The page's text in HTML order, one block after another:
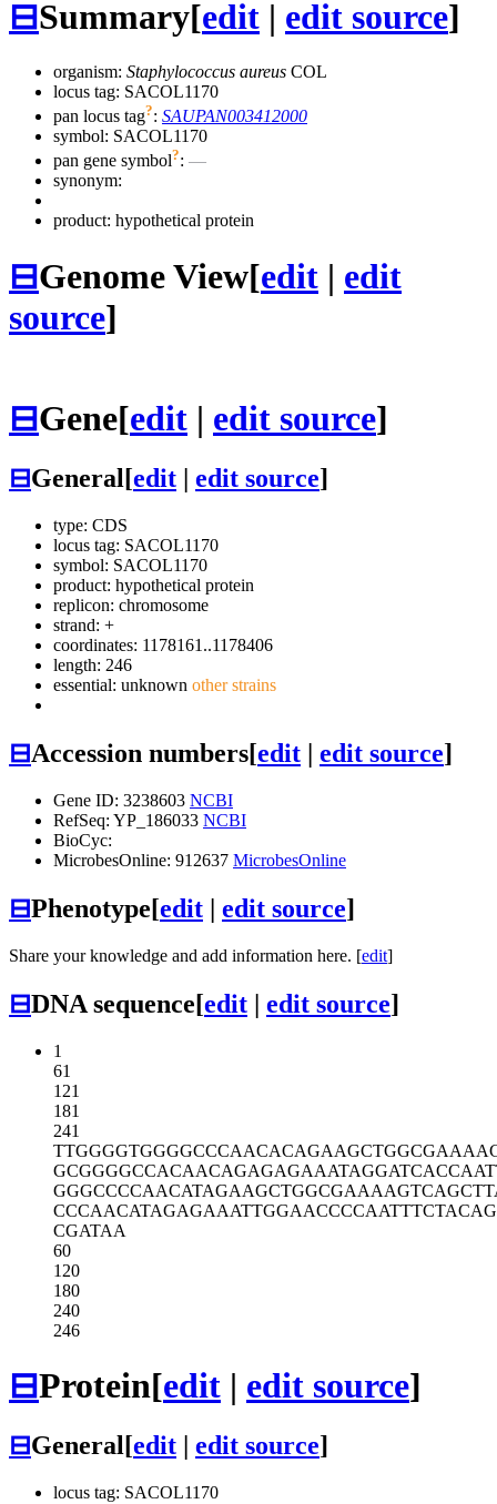
⊟Summary[edit | edit source]
organism: Staphylococcus aureus COL
locus tag: SACOL1170
pan locus tag?: SAUPAN003412000
symbol: SACOL1170
pan gene symbol?: —
synonym:
product: hypothetical protein
⊟Genome View[edit | edit
source]
⊟Gene[edit | edit source]
⊟General[edit edit source]
type: CDS
locus tag: SACOL1170
symbol: SACOL1170
product: hypothetical protein
replicon: chromosome
strand: +
coordinates: 1178161..1178406
length: 246
essential: unknown other strains
⊟Accession numbers[edit | edit source]
Gene ID: 3238603 NCBI
RefSeq: YP_186033 NCBI
BioCyc:
MicrobesOnline: 912637 MicrobesOnline
⊟Phenotype[edit | edit source]
Share your knowledge and add information here. [edit]
⊟DNA sequence[edit | edit source]
1
61
121
181
241
TTGGGGTGGGGCCCAACACAGAAGCTGGCG
GCGGGGCCACAACAGAGAGAAATAGGATCA
GGGCCCCAACATAGAAGCTGGCGAAAAGTC
CCCAACATAGAGAAATTGGAACCCCAATTT
CGATAA
60
120
180
240
246
⊟Protein[edit | edit source]
⊟General[edit edit source]
locus tag: SACOL1170